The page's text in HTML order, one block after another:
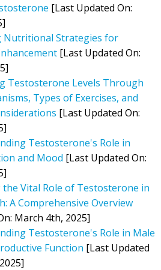
[Last Updated On:
Nutritional Strategies for
[Last Updated On:
Testosterone Levels Through
Types of Exercises, and
[Last Updated On:
Testosterone's Role in
and Mood [Last Updated On:
the Vital Role of Testosterone in
A Comprehensive Overview
March 4th, 2025]
Testosterone's Role in Male
Function [Last Updated